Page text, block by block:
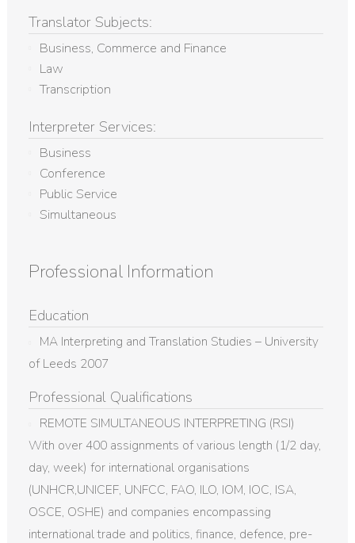
Translator Subjects:
Business, Commerce and Finance
Law
Transcription
Interpreter Services:
Business
Conference
Public Service
Simultaneous
Professional Information
Education
MA Interpreting and Translation Studies – University
of Leeds 2007
Professional Qualifications
REMOTE SIMULTANEOUS INTERPRETING (RSI)
With over 400 assignments of various length (1/2 day,
day, week) for international organisations
(UNHCR,UNICEF, UNFCC, FAO, ILO, IOM, IOC, ISA,
OSCE, OSHE) and companies encompassing
international trade and politics, finance, defence, pre-